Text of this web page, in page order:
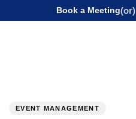
Book a Meeting(or)
EVENT MANAGEMENT